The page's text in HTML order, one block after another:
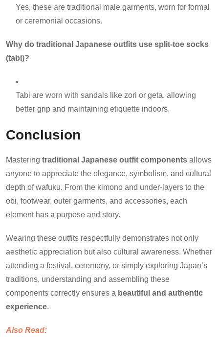
Yes, these are traditional male garments, worn for formal
or ceremonial occasions.
Why do traditional Japanese outfits use split-toe socks
(tabi)?
Tabi are worn with sandals like zori or geta, allowing
better grip and maintaining etiquette indoors.
Conclusion
Mastering traditional Japanese outfit components allows
anyone to appreciate the elegance, symbolism, and cultural
depth of wafuku. From the kimono and under-layers to the
obi, footwear, outer garments, and accessories, each
element has a purpose and story.
Wearing these outfits respectfully demonstrates not only
aesthetic appreciation but also cultural awareness. Whether
attending a festival, ceremony, or simply exploring Japan’s
traditions, understanding and assembling these
components correctly ensures a beautiful and authentic
experience.
Also Read: